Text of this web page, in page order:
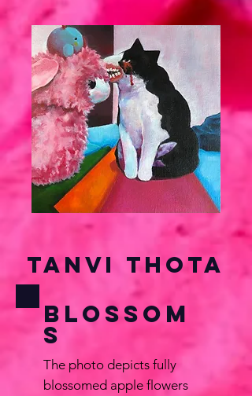
Tanvi Thota
Blossom
s
The photo depicts fully
blossomed apple flowers